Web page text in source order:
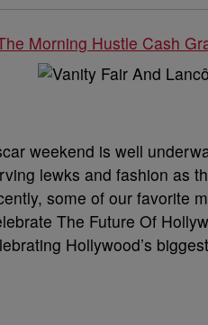
weekend is well
lewks and fashion as
some of our favorite
The Future Of
Hollywood’s